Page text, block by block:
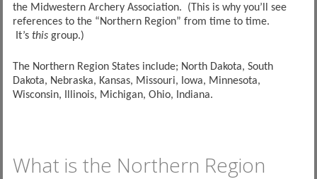
the Midwestern Archery Association. (This is why you’ll see
references to the “Northern Region” from time to time.
It’s this group.)
The Northern Region States include; North Dakota, South
Dakota, Nebraska, Kansas, Missouri, Iowa, Minnesota,
Wisconsin, Illinois, Michigan, Ohio, Indiana.
What is the Northern Region